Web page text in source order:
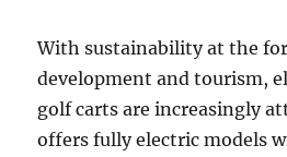
With sustainability at the
development and tourism,
golf carts are increasingly
offers fully electric models